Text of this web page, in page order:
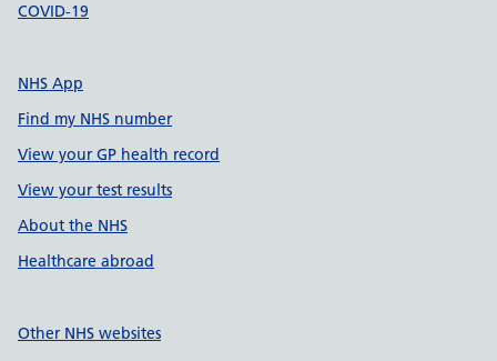
COVID-19
NHS App
Find my NHS number
View your GP health record
View your test results
About the NHS
Healthcare abroad
Other NHS websites